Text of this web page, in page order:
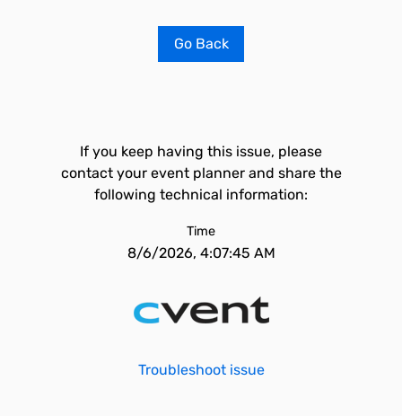
Go Back
If you keep having this issue, please
contact your event planner and share the
following technical information:
Time
8/6/2026, 4:07:45 AM
Troubleshoot issue